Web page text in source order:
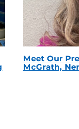
Meet Our
McGrath,